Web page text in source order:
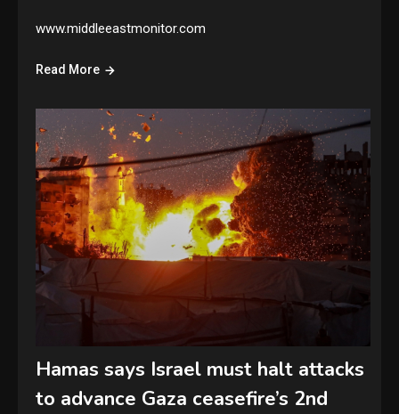
www.middleeastmonitor.com
Read More
Hamas says Israel must halt attacks
to advance Gaza ceasefire’s 2nd